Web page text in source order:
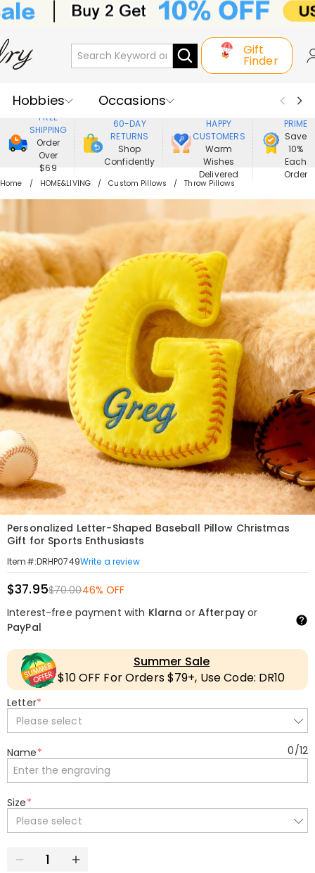
Gift
Finder
Hobbies
Occasions
Recipients
Best Seller
New In
Jewelry
Home&Living
FREE
SHIPPING
Order
Over
$69
60-DAY
RETURNS
Shop
Confidently
HAPPY
CUSTOMERS
Warm
Wishes
Delivered
PRIME
Save
10%
Each
Order
Home HOME&LIVING Custom Pillows Throw Pillows
Personalized Letter-Shaped Baseball Pillow Christmas
Gift for Sports Enthusiasts
Item#:DRHP0749Write a review
$37.95$70.0046% OFF
Interest-free payment with Klarna or Afterpayor
PayPal
Summer Sale
$10 OFF For Orders $79+, Use Code: DR10
Letter*
Please select
Name* 0/12
Size*
Please select